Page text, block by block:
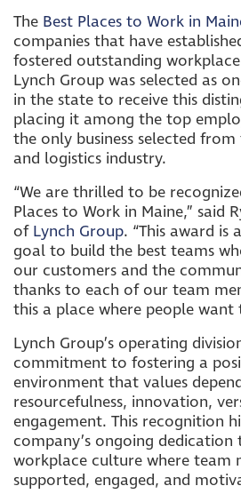
The Best Places to Work in
companies that have
fostered outstanding
Lynch Group was selected as
in the state to receive this
placing it among the top
the only business selected
and logistics industry.
“We are thrilled to be
Places to Work in Maine,” said
of Lynch Group. “This award
goal to build the best teams
our customers and the
thanks to each of our team
this a place where people
Lynch Group’s operating
commitment to fostering a
environment that values
resourcefulness, innovation,
engagement. This recognition
company’s ongoing
workplace culture where team
supported, engaged, and